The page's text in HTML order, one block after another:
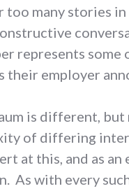
many stories
represents some
employer
is different,
of differing
at this, and as
As with every